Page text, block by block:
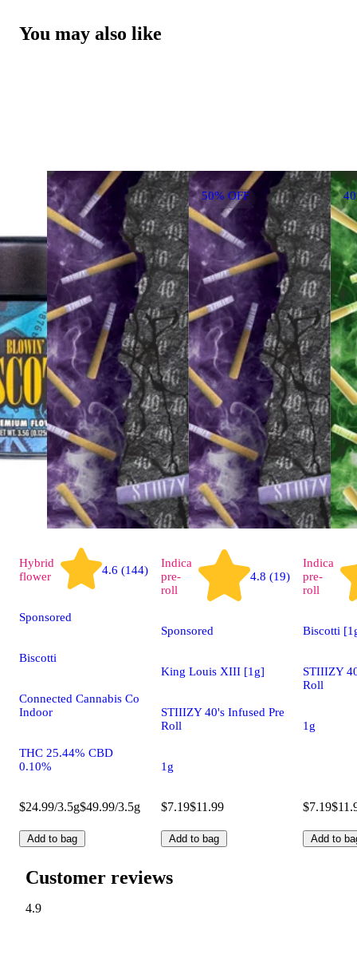
You may also like
50% OFF
Hybrid
flower
4.6 (144)
Sponsored
Biscotti
Connected Cannabis Co
Indoor
THC 25.44% CBD
0.10%
$24.99/3.5g$49.99/3.5g
Add to bag
Indica
pre-
roll
4.8 (19)
Sponsored
King Louis XIII [1g]
STIIIZY 40's Infused Pre
Roll
1g
$7.19$11.99
Add to bag
Indica
pre-
roll
Biscotti
STIIIZY
Roll
1g
$7.19
Add to
Customer reviews
4.9